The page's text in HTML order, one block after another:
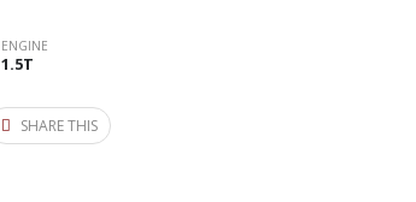
ENGINE
1.5T
SHARE THIS